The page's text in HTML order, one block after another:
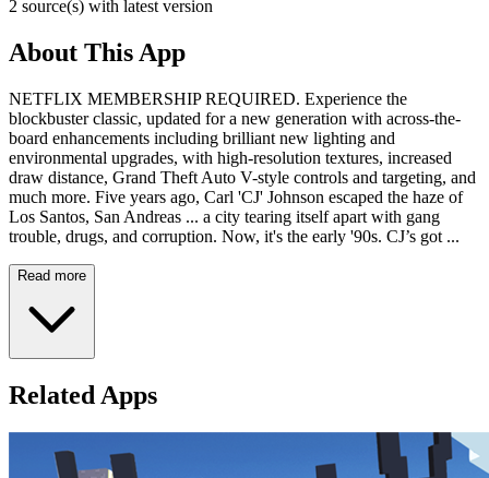
2 source(s) with latest version
About This App
NETFLIX MEMBERSHIP REQUIRED. Experience the
blockbuster classic, updated for a new generation with across-the-
board enhancements including brilliant new lighting and
environmental upgrades, with high-resolution textures, increased
draw distance, Grand Theft Auto V-style controls and targeting, and
much more. Five years ago, Carl 'CJ' Johnson escaped the haze of
Los Santos, San Andreas ... a city tearing itself apart with gang
trouble, drugs, and corruption. Now, it's the early '90s. CJ’s got ...
Read more
Related Apps